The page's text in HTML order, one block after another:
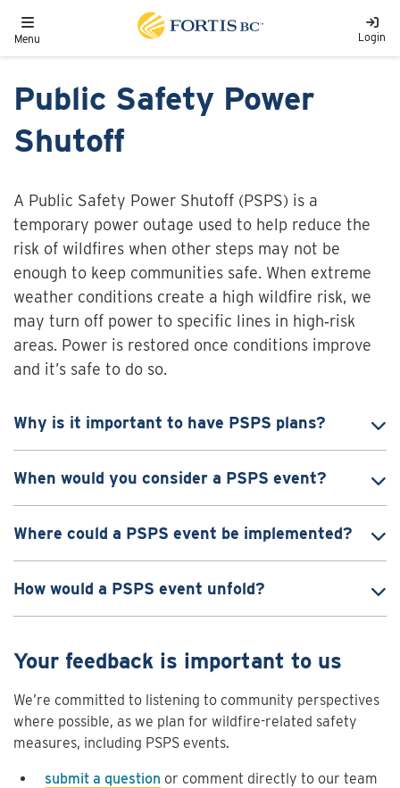
Toggle navigation
Menu Login
Public Safety Power
Shutoff
A Public Safety Power Shutoff (PSPS) is a
temporary power outage used to help reduce the
risk of wildfires when other steps may not be
enough to keep communities safe. When extreme
weather conditions create a high wildfire risk, we
may turn off power to specific lines in high‑risk
areas. Power is restored once conditions improve
and it’s safe to do so.
Why is it important to have PSPS plans?
When would you consider a PSPS event?
Where could a PSPS event be implemented?
How would a PSPS event unfold?
Your feedback is important to us
We’re committed to listening to community perspectives
where possible, as we plan for wildfire-related safety
measures, including PSPS events.
submit a question or comment directly to our team